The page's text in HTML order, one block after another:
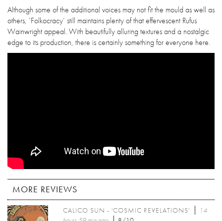
Although some of the additional voices may not fit the mould as well as
others, ‘Folkocracy’ still maintains plenty of that effervescent Rufus
Wainwright appeal. With beautifully alluring textures and a nostalgic
edge to its production, there is certainly something for everyone here.
MORE REVIEWS
CALICO SUN - 'COSMIC REVELATIONS'
14